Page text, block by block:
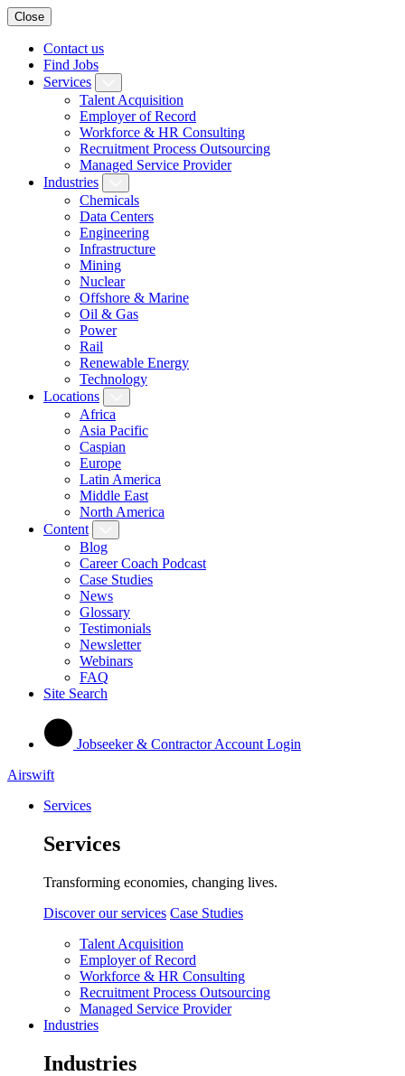
Close
Contact us
Find Jobs
Services
Talent Acquisition
Employer of Record
Workforce & HR Consulting
Recruitment Process Outsourcing
Managed Service Provider
Industries
Chemicals
Data Centers
Engineering
Infrastructure
Mining
Nuclear
Offshore & Marine
Oil & Gas
Power
Rail
Renewable Energy
Technology
Locations
Africa
Asia Pacific
Caspian
Europe
Latin America
Middle East
North America
Content
Blog
Career Coach Podcast
Case Studies
News
Glossary
Testimonials
Newsletter
Webinars
FAQ
Site Search
Jobseeker & Contractor Account Login
Airswift
Services
Services
Transforming economies, changing lives.
Discover our services Case Studies
Talent Acquisition
Employer of Record
Workforce & HR Consulting
Recruitment Process Outsourcing
Managed Service Provider
Industries
Industries